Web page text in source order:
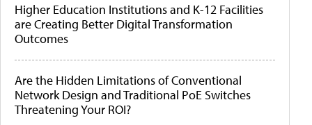
Higher Education Institutions and K-12 Facilities
are Creating Better Digital Transformation
Outcomes
Are the Hidden Limitations of Conventional
Network Design and Traditional PoE Switches
Threatening Your ROI?